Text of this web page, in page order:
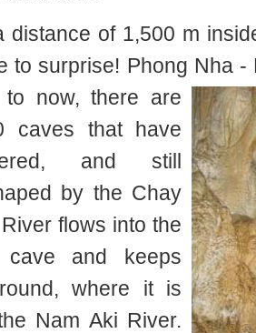
distance of 1,500 m
to surprise! Phong Nha -
now, there are
caves that have
and still
by the Chay
flows into the
and keeps
where it is
Nam Aki River.